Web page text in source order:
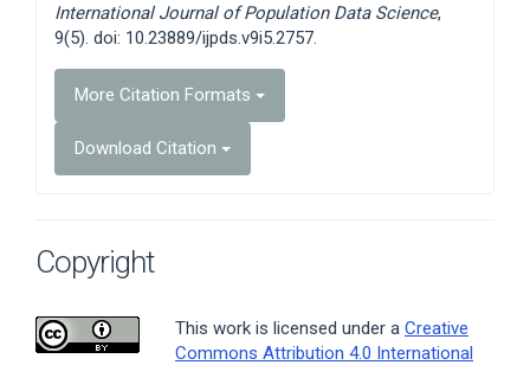
International Journal of Population Data Science,
9(5). doi: 10.23889/ijpds.v9i5.2757.
More Citation Formats
Download Citation
Copyright
This work is licensed under a Creative
Commons Attribution 4.0 International